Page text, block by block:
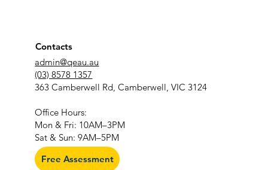
Contacts
admin@qeau.au
(03) 8578 1357
363 Camberwell Rd, Camberwell, VIC 3124
​Office Hours:
Mon & Fri: 10AM–3PM
Sat & Sun: 9AM–5PM
Free Assessment